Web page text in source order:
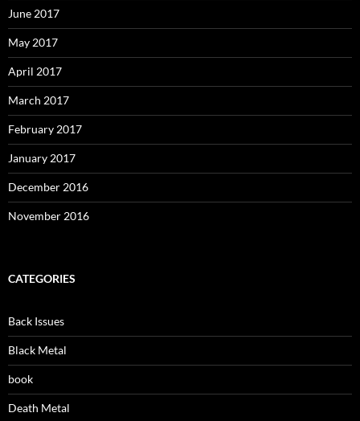
June 2017
May 2017
April 2017
March 2017
February 2017
January 2017
December 2016
November 2016
CATEGORIES
Back Issues
Black Metal
book
Death Metal